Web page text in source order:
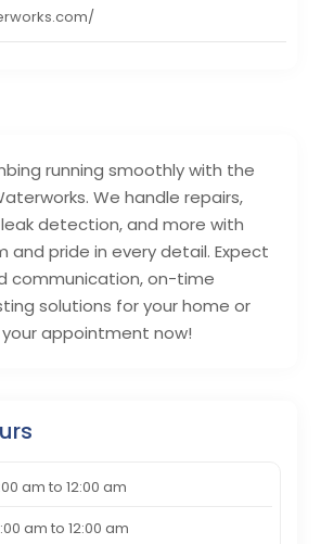
running smoothly with the
We handle repairs,
detection, and more with
and pride in every detail. Expect
communication, on-time
solutions for your home or
your appointment now!
am to 12:00 am
am to 12:00 am